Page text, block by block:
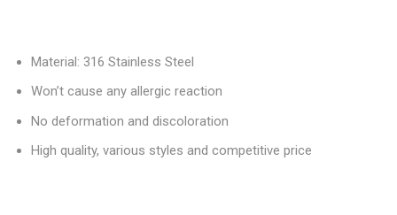
Material: 316 Stainless Steel
Won’t cause any allergic reaction
No deformation and discoloration
High quality, various styles and competitive price